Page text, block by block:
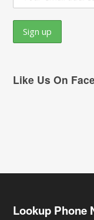
Like Us On
Lookup Phone